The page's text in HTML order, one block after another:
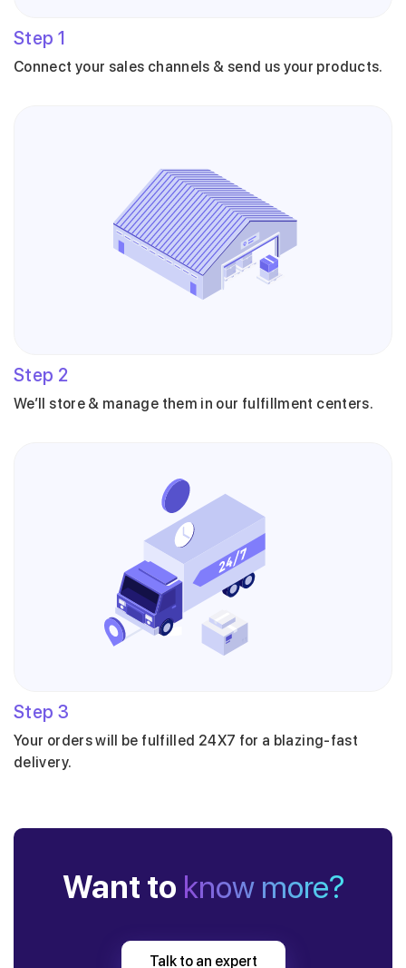
Step 1
Connect your sales channels & send us your products.
Step 2
We’ll store & manage them in our fulfillment centers.
Step 3
Your orders will be fulfilled 24X7 for a blazing-fast
delivery.
Want to know more?
Talk to an expert